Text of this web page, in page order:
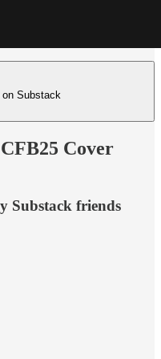
on Substack
Cover
Substack friends